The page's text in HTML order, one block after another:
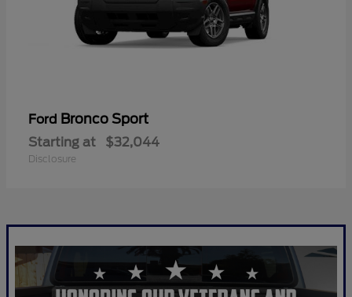
Ford Bronco Sport
Starting at $32,044
Disclosure